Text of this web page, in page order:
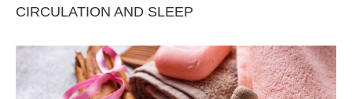
CIRCULATION AND SLEEP